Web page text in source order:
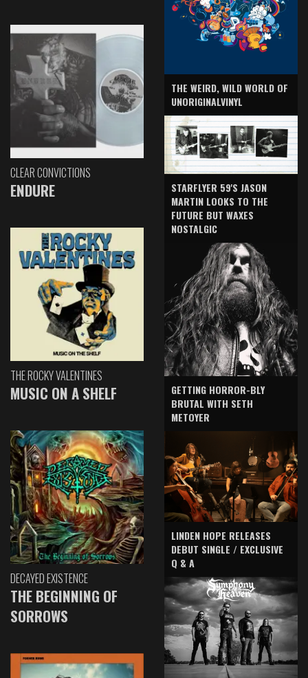
CLEAR CONVICTIONS
ENDURE
THE ROCKY VALENTINES
MUSIC ON A SHELF
DECAYED EXISTENCE
THE BEGINNING OF
SORROWS
THE WEIRD, WILD WORLD OF
UNORIGINALVINYL
STARFLYER 59'S JASON
MARTIN LOOKS TO THE
FUTURE BUT WAXES
NOSTALGIC
GETTING HORROR-BLY
BRUTAL WITH SETH
METOYER
LINDEN HOPE RELEASES
DEBUT SINGLE / EXCLUSIVE
Q & A